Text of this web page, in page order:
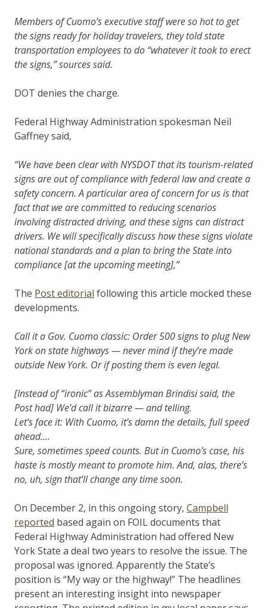
Members of Cuomo’s executive staff were so hot to get
the signs ready for holiday travelers, they told state
transportation employees to do “whatever it took to erect
the signs,” sources said.
DOT denies the charge.
Federal Highway Administration spokesman Neil
Gaffney said,
“We have been clear with NYSDOT that its tourism-related
signs are out of compliance with federal law and create a
safety concern. A particular area of concern for us is that
fact that we are committed to reducing scenarios
involving distracted driving, and these signs can distract
drivers. We will specifically discuss how these signs violate
national standards and a plan to bring the State into
compliance [at the upcoming meeting],”
The Post editorial following this article mocked these
developments.
Call it a Gov. Cuomo classic: Order 500 signs to plug New
York on state highways — never mind if they’re made
outside New York. Or if posting them is even legal.
[Instead of “ironic” as Assemblyman Brindisi said, the
Post had] We’d call it bizarre — and telling.
Let’s face it: With Cuomo, it’s damn the details, full speed
ahead.…
Sure, sometimes speed counts. But in Cuomo’s case, his
haste is mostly meant to promote him. And, alas, there’s
no, uh, sign that’ll change any time soon.
On December 2, in this ongoing story, Campbell
reported based again on FOIL documents that
Federal Highway Administration had offered New
York State a deal two years to resolve the issue. The
proposal was ignored. Apparently the State’s
position is “My way or the highway!” The headlines
present an interesting insight into newspaper